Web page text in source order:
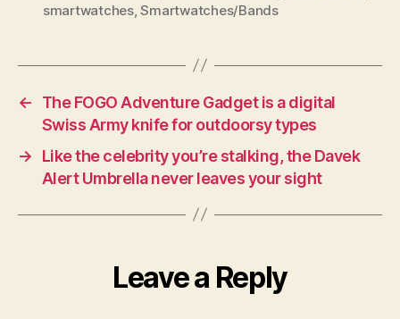
smartwatches,Smartwatches/Bands
←
The FOGO Adventure Gadget is a digital
Swiss Army knife for outdoorsy types
→
Like the celebrity you’re stalking, the Davek
Alert Umbrella never leaves your sight
Leave a Reply